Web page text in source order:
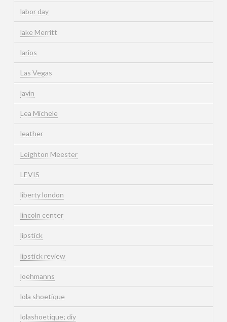
labor day
lake Merritt
larios
Las Vegas
lavin
Lea Michele
leather
Leighton Meester
LEVIS
liberty london
lincoln center
lipstick
lipstick review
loehmanns
lola shoetique
lolashoetique; diy